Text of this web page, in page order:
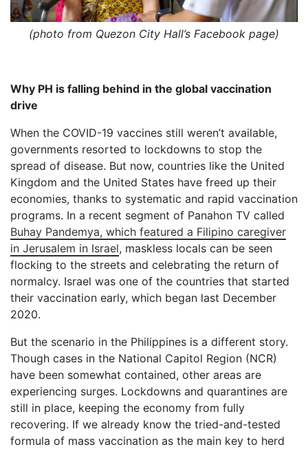
(photo from Quezon City Hall’s Facebook page)
Why PH is falling behind in the global vaccination
drive
When the COVID-19 vaccines still weren’t available,
governments resorted to lockdowns to stop the
spread of disease. But now, countries like the United
Kingdom and the United States have freed up their
economies, thanks to systematic and rapid vaccination
programs. In a recent segment of Panahon TV called
Buhay Pandemya, which featured a Filipino caregiver
in Jerusalem in Israel, maskless locals can be seen
flocking to the streets and celebrating the return of
normalcy. Israel was one of the countries that started
their vaccination early, which began last December
2020.
But the scenario in the Philippines is a different story.
Though cases in the National Capitol Region (NCR)
have been somewhat contained, other areas are
experiencing surges. Lockdowns and quarantines are
still in place, keeping the economy from fully
recovering. If we already know the tried-and-tested
formula of mass vaccination as the main key to herd